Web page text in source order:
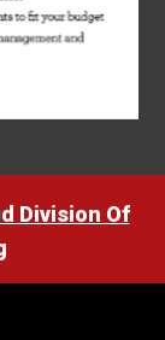
Division Of